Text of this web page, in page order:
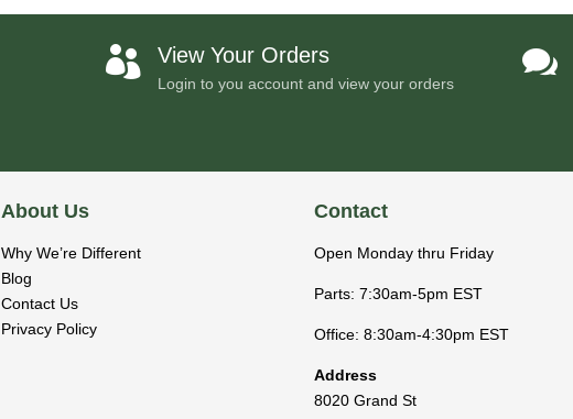
 View Your Orders
Login to you account and view your orders

About Us
Why We’re Different
Blog
Contact Us
Privacy Policy
Contact
Open Monday thru Friday
Parts: 7:30am-5pm EST
Office: 8:30am-4:30pm EST
Address
8020 Grand St